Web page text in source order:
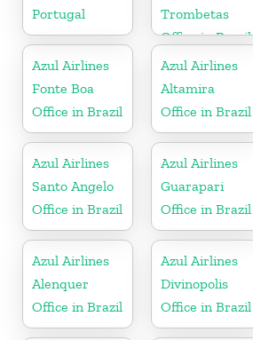
Portugal
Trombetas
Office in Brazil
Azul Airlines
Fonte Boa
Office in Brazil
Azul Airlines
Altamira
Office in Brazil
Azul Airlines
Santo Angelo
Office in Brazil
Azul Airlines
Guarapari
Office in Brazil
Azul Airlines
Alenquer
Office in Brazil
Azul Airlines
Divinopolis
Office in Brazil